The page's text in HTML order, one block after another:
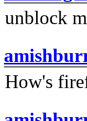
unblock
How's